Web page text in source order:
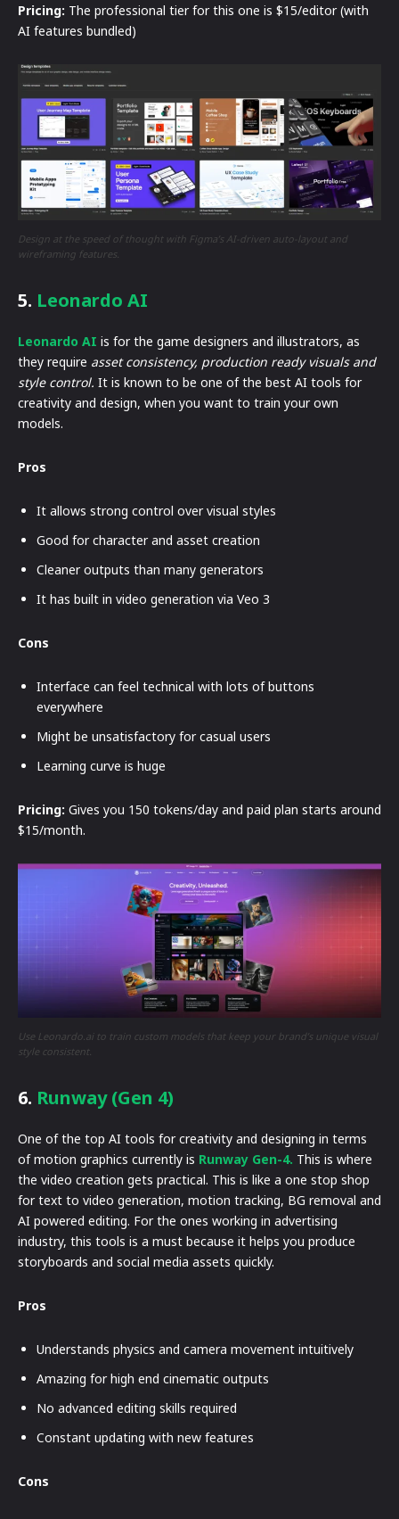
Pricing: The professional tier for this one is $15/editor (with
AI features bundled)
Design at the speed of thought with Figma’s AI-driven auto-layout and
wireframing features.
5. Leonardo AI
Leonardo AI is for the game designers and illustrators, as
they require asset consistency, production ready visuals and
style control. It is known to be one of the best AI tools for
creativity and design, when you want to train your own
models.
Pros
It allows strong control over visual styles
Good for character and asset creation
Cleaner outputs than many generators
It has built in video generation via Veo 3
Cons
Interface can feel technical with lots of buttons
everywhere
Might be unsatisfactory for casual users
Learning curve is huge
Pricing: Gives you 150 tokens/day and paid plan starts around
$15/month.
Use Leonardo.ai to train custom models that keep your brand’s unique visual
style consistent.
6. Runway (Gen 4)
One of the top AI tools for creativity and designing in terms
of motion graphics currently is Runway Gen-4. This is where
the video creation gets practical. This is like a one stop shop
for text to video generation, motion tracking, BG removal and
AI powered editing. For the ones working in advertising
industry, this tools is a must because it helps you produce
storyboards and social media assets quickly.
Pros
Understands physics and camera movement intuitively
Amazing for high end cinematic outputs
No advanced editing skills required
Constant updating with new features
Cons